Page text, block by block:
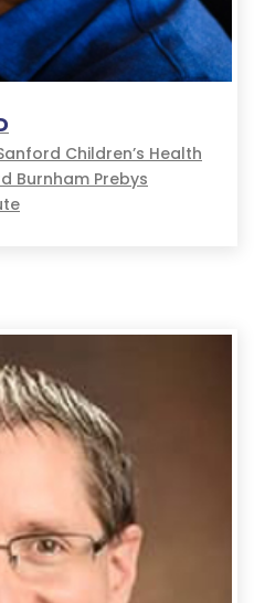
Children’s Health
Burnham Prebys